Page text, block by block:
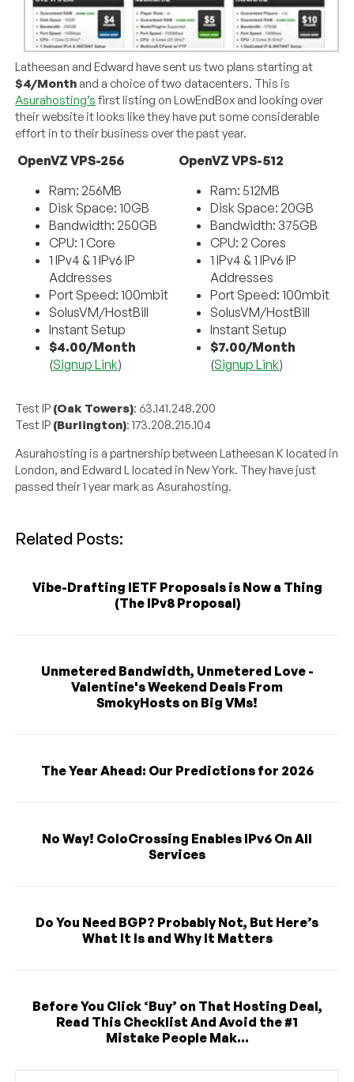
Latheesan and Edward have sent us two plans starting at
$4/Month and a choice of two datacenters. This is
Asurahosting’s first listing on LowEndBox and looking over
their website it looks like they have put some considerable
effort in to their business over the past year.
OpenVZ VPS-256
Ram: 256MB
Disk Space: 10GB
Bandwidth: 250GB
CPU: 1 Core
1 IPv4 & 1 IPv6 IP
Addresses
Port Speed: 100mbit
SolusVM/HostBill
Instant Setup
$4.00/Month
(Signup Link)
OpenVZ VPS-512
Ram: 512MB
Disk Space: 20GB
Bandwidth: 375GB
CPU: 2 Cores
1 IPv4 & 1 IPv6 IP
Addresses
Port Speed: 100mbit
SolusVM/HostBill
Instant Setup
$7.00/Month
(Signup Link)
Test IP (Oak Towers): 63.141.248.200
Test IP (Burlington): 173.208.215.104
Asurahosting is a partnership between Latheesan K located in
London, and Edward L located in New York. They have just
passed their 1 year mark as Asurahosting.
Related Posts:
Vibe-Drafting IETF Proposals is Now a Thing
(The IPv8 Proposal)
Unmetered Bandwidth, Unmetered Love -
Valentine's Weekend Deals From
SmokyHosts on Big VMs!
The Year Ahead: Our Predictions for 2026
No Way! ColoCrossing Enables IPv6 On All
Services
Do You Need BGP? Probably Not, But Here’s
What It Is and Why It Matters
Before You Click ‘Buy’ on That Hosting Deal,
Read This Checklist And Avoid the #1
Mistake People Mak...